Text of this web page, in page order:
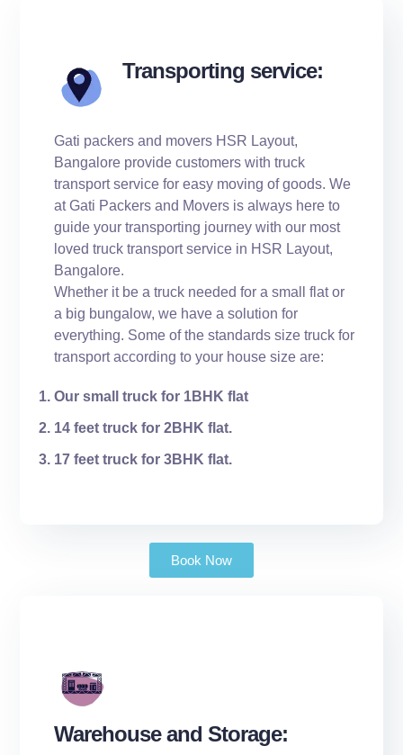
Transporting service:
Gati packers and movers HSR Layout,
Bangalore provide customers with truck
transport service for easy moving of goods. We
at Gati Packers and Movers is always here to
guide your transporting journey with our most
loved truck transport service in HSR Layout,
Bangalore.
Whether it be a truck needed for a small flat or
a big bungalow, we have a solution for
everything. Some of the standards size truck for
transport according to your house size are:
Our small truck for 1BHK flat
14 feet truck for 2BHK flat.
17 feet truck for 3BHK flat.
Book Now
Warehouse and Storage: